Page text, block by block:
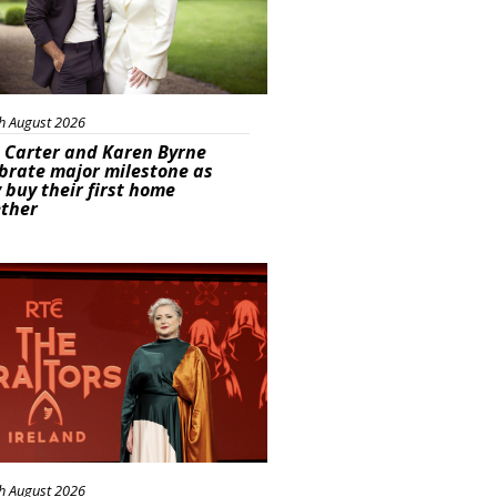
August 2026
Carter and Karen Byrne
major milestone as
buy their first home
August 2026